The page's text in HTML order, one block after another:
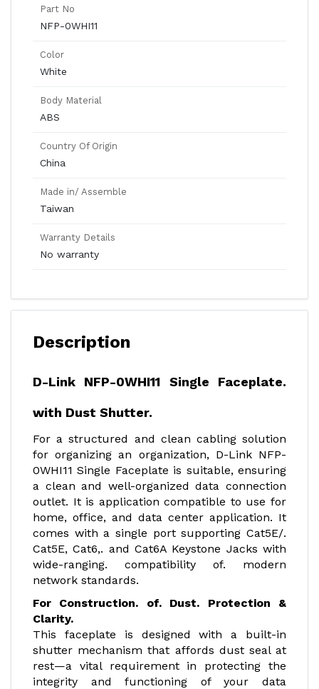
Part No
NFP-0WHI11
Color
White
Body Material
ABS
Country Of Origin
China
Made in/ Assemble
Taiwan
Warranty Details
No warranty
Description
D-Link NFP-0WHI11 Single Faceplate.
with Dust Shutter.
For a structured and clean cabling solution
for organizing an organization, D-Link NFP-
0WHI11 Single Faceplate is suitable, ensuring
a clean and well-organized data connection
outlet. It is application compatible to use for
home, office, and data center application. It
comes with a single port supporting Cat5E/.
Cat5E, Cat6,. and Cat6A Keystone Jacks with
wide-ranging. compatibility of. modern
network standards.
For Construction. of. Dust. Protection &
Clarity.
This faceplate is designed with a built-in
shutter mechanism that affords dust seal at
rest—a vital requirement in protecting the
integrity and functioning of your data